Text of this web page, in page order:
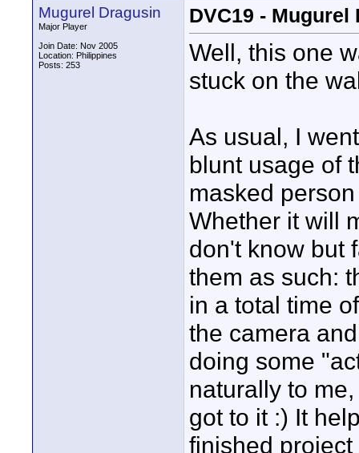
Mugurel Dragusin
Major Player
Join Date: Nov 2005
Location: Philippines
Posts: 253
DVC19 -
Well, this one
stuck on the
As usual, I
blunt usage of
masked
Whether it will
don't know but
them as such:
in a total time
the camera
doing some
naturally to
got to it :) It
finished